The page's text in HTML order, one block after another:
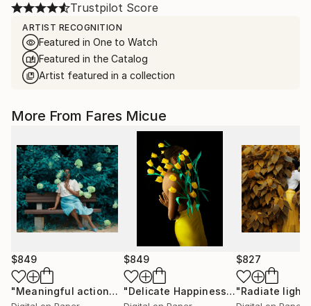
Trustpilot Score
ARTIST RECOGNITION
Featured in One to Watch
Featured in the Catalog
Artist featured in a collection
More From Fares Micue
$849
"Meaningful actions 1 of 20" Photograph
$849
"Delicate Happiness"Photograph
$827